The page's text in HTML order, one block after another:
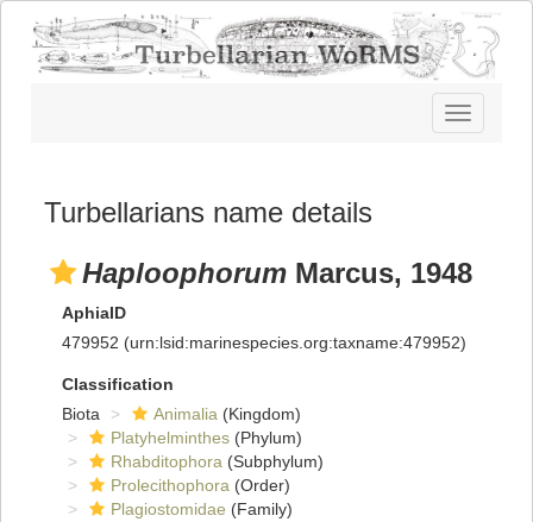
Toggle
navigation
Turbellarians name details
Haploophorum Marcus, 1948
AphiaID
479952 (urn:lsid:marinespecies.org:taxname:479952)
Classification
Biota
Animalia (Kingdom)
Platyhelminthes (Phylum)
Rhabditophora (Subphylum)
Prolecithophora (Order)
Plagiostomidae (Family)